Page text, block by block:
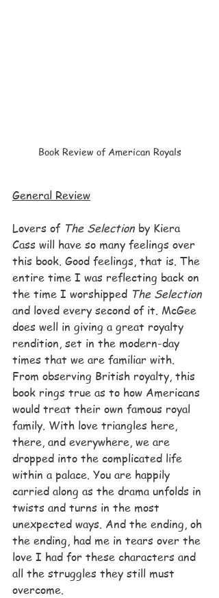
Book Review of American Royals
General Review
Lovers of The Selection by Kiera
Cass will have so many feelings over
this book. Good feelings, that is. The
entire time I was reflecting back on
the time I worshipped The Selection
and loved every second of it. McGee
does well in giving a great royalty
rendition, set in the modern-day
times that we are familiar with.
From observing British royalty, this
book rings true as to how Americans
would treat their own famous royal
family. With love triangles here,
there, and everywhere, we are
dropped into the complicated life
within a palace. You are happily
carried along as the drama unfolds in
twists and turns in the most
unexpected ways. And the ending, oh
the ending, had me in tears over the
love I had for these characters and
all the struggles they still must
overcome.